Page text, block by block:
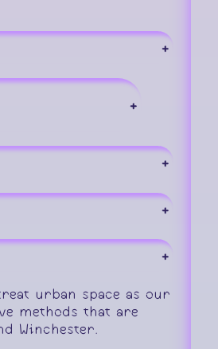
+
+
+
+
+
urban space as our
methods that are
Winchester.